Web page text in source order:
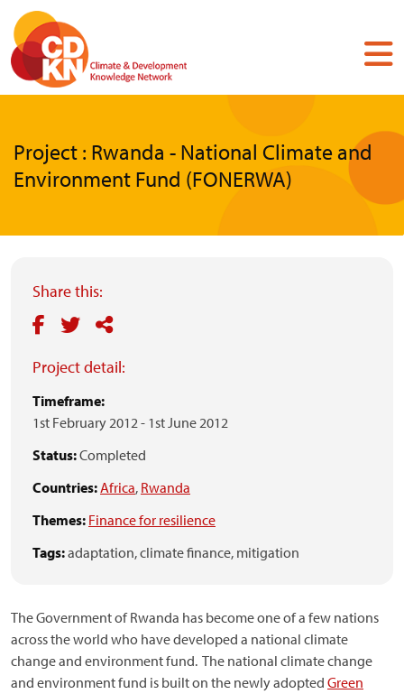
Skip
main
content
Project : Rwanda - National Climate and
Environment Fund (FONERWA)
Share this:
Project detail:
Timeframe:
1st February 2012- 1st June 2012
Status:Completed
Countries:Africa, Rwanda
Themes: Finance for resilience
Tags:adaptation,climate finance, mitigation
The Government of Rwanda has become one of a few nations
across the world who have developed a national climate
change and environment fund. The national climate change
and environment fund is built on the newly adopted Green